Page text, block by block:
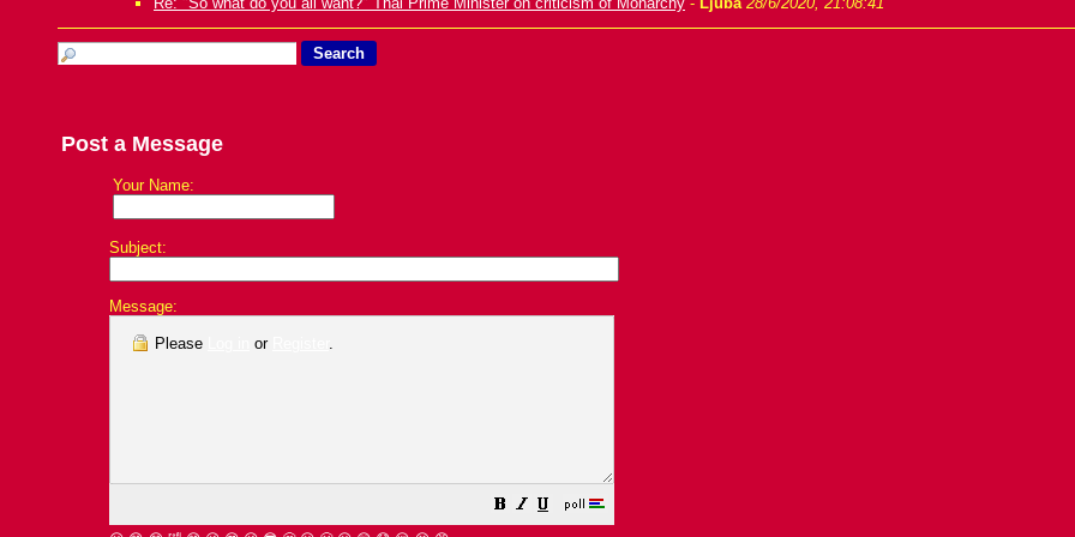
Post a Message
Your Name:
Subject:
Message:
Please or .